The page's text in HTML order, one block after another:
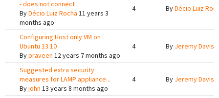
- does not connect
ByDécio Luiz Rocha 11 years 3
months ago
4 ByDécio Luiz
Configuring Host only VM on
Ubuntu 13.10
Bypraveen 12 years 7 months ago
4 By Jeremy Davis
Suggested extra security
measures for LAMP appliance...
Byjohn 13 years 8 months ago
4 By Jeremy Davis